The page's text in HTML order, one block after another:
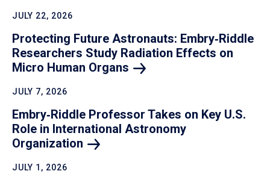
JULY 22, 2026
Protecting Future Astronauts: Embry‑Riddle
Researchers Study Radiation Effects on
Micro Human Organs
JULY 7, 2026
Embry‑Riddle Professor Takes on Key U.S.
Role in International Astronomy
Organization
JULY 1, 2026